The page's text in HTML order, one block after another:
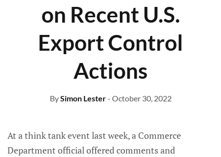
on Recent U.S.
Export Control
Actions
BySimon Lester- October 30, 2022
At a think tank event last week, a Commerce
Department official offered comments and